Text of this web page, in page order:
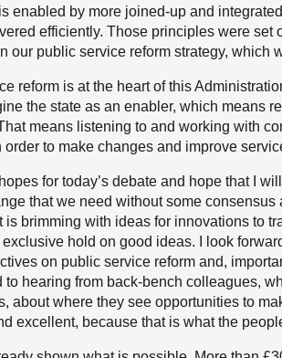
enabled by more joined-up and
efficiently. Those principles were set
our public service reform strategy, which
reform is at the heart of this
the state as an enabler, which means
means listening to and working with
order to make changes and improve
hopes for today’s debate and hope that I
that we need without some
is brimming with ideas for innovations to
hold on good ideas. I look
on public service reform and,
to hearing from back-bench colleagues,
about where they see opportunities to
excellent, because that is what the